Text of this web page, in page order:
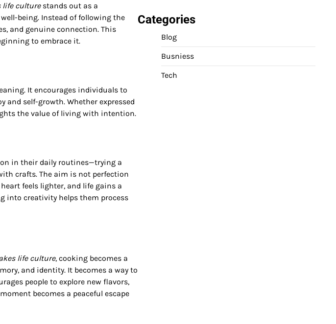
life culturestands out as a
being. Instead of following the
and genuine connection. This
to embrace it.
It encourages individuals to
self-growth. Whether expressed
the value of living with intention.
in their daily routines—trying a
crafts. The aim is not perfection
feels lighter, and life gains a
into creativity helps them process
life culture, cooking becomes a
and identity. It becomes a way to
people to explore new flavors,
becomes a peaceful escape
Categories
Blog
Busniess
Tech